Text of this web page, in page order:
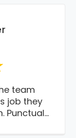
team
job they
Punctual,